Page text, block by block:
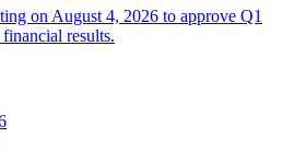
on August 4, 2026 to approve Q1
results.